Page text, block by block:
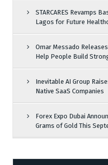
STARCARES Revamps
Lagos for Future
Omar Messado
Help People Build
Inevitable AI Group
Native SaaS Companies
Forex Expo Dubai
Grams of Gold This